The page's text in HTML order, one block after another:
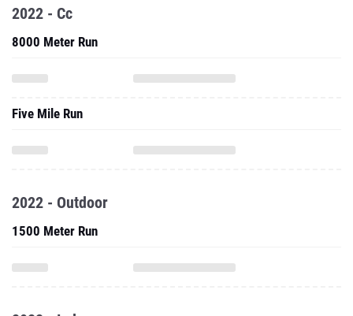
2022 - Cc
8000 Meter Run
Five Mile Run
2022 - Outdoor
1500 Meter Run